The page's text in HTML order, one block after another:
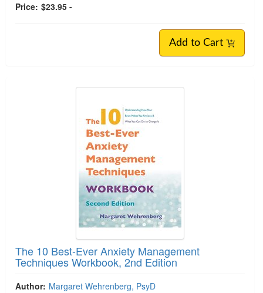
Price: $23.95 -
Add to Cart
The 10 Best-Ever Anxiety Management
Techniques Workbook, 2nd Edition
Author: Margaret Wehrenberg, PsyD